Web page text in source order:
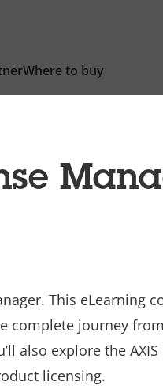
Where to buy
This eLearning
complete journey
also explore the AXIS
licensing.